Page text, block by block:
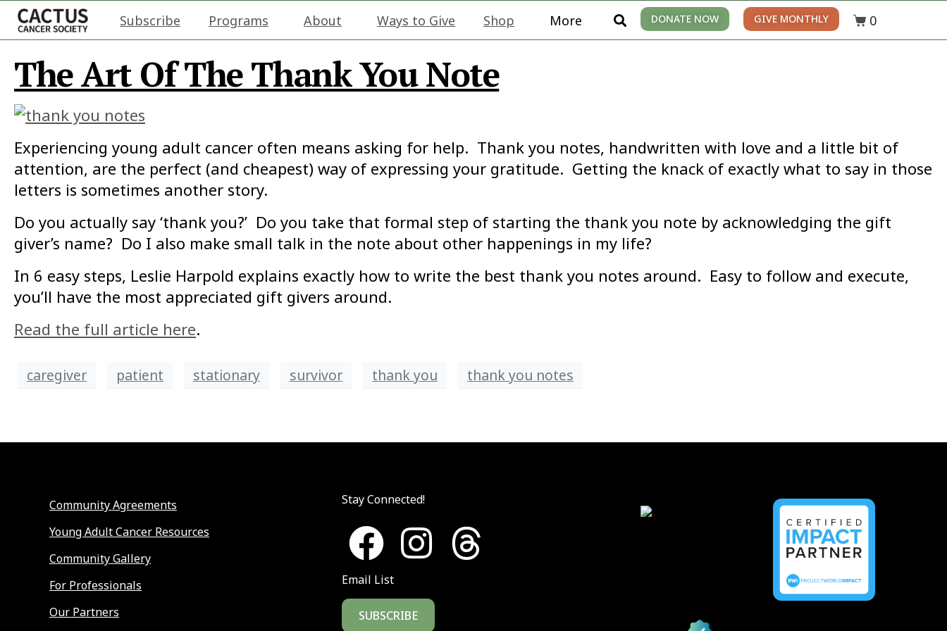
Subscribe Programs About Ways to Give Shop More DONATE NOW GIVE MONTHLY 0
The Art Of The Thank You Note
Experiencing young adult cancer often means asking for help. Thank you notes, handwritten with love and a little bit of
attention, are the perfect (and cheapest) way of expressing your gratitude. Getting the knack of exactly what to say in those
letters is sometimes another story.
Do you actually say ‘thank you?’ Do you take that formal step of starting the thank you note by acknowledging the gift
giver’s name? Do I also make small talk in the note about other happenings in my life?
In 6 easy steps, Leslie Harpold explains exactly how to write the best thank you notes around. Easy to follow and execute,
you’ll have the most appreciated gift givers around.
Read the full article here.
caregiver patient stationary survivor thank you thank you notes
Community Agreements
Young Adult Cancer Resources
Community Gallery
For Professionals
Our Partners
Stay Connected!
Email List
SUBSCRIBE